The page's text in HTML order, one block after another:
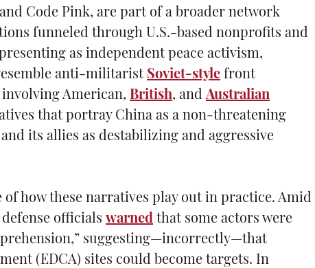
Code Pink, are part of a broader network
funneled through U.S.-based nonprofits and
as independent peace activism,
anti-militarist Soviet-style front
American, British, andAustralian
that portray China as a non-threatening
its allies as destabilizing and aggressive
how these narratives play out in practice. Amid
officials warned that some actors were
suggesting—incorrectly—that
(EDCA) sites could become targets. In